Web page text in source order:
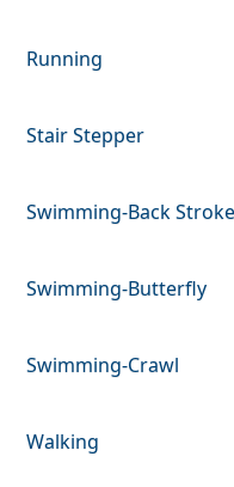
Running
Stair Stepper
Swimming-Back Stroke
Swimming-Butterfly
Swimming-Crawl
Walking